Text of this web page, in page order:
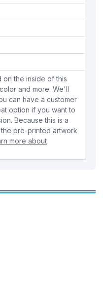
on the inside of this
and more. We'll
can have a customer
option if you want to
Because this is a
pre-printed artwork
more about